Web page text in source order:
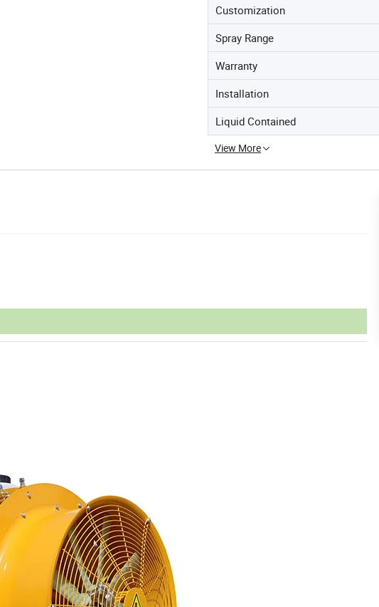
Customization
Spray Range
Warranty
Installation
Liquid Contained
View More